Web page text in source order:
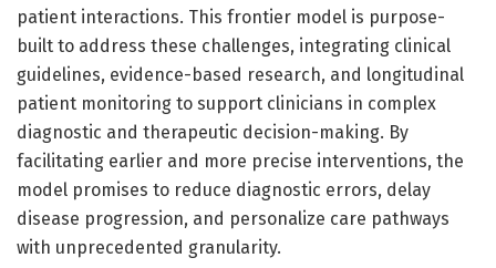
patient interactions. This frontier model is purpose-
built to address these challenges, integrating clinical
guidelines, evidence-based research, and longitudinal
patient monitoring to support clinicians in complex
diagnostic and therapeutic decision-making. By
facilitating earlier and more precise interventions, the
model promises to reduce diagnostic errors, delay
disease progression, and personalize care pathways
with unprecedented granularity.